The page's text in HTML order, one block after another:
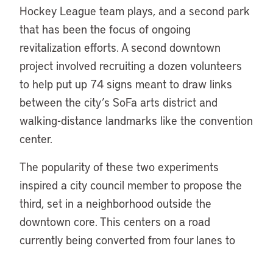
Hockey League team plays, and a second park
that has been the focus of ongoing
revitalization efforts. A second downtown
project involved recruiting a dozen volunteers
to help put up 74 signs meant to draw links
between the city’s SoFa arts district and
walking-distance landmarks like the convention
center.
The popularity of these two experiments
inspired a city council member to propose the
third, set in a neighborhood outside the
downtown core. This centers on a road
currently being converted from four lanes to